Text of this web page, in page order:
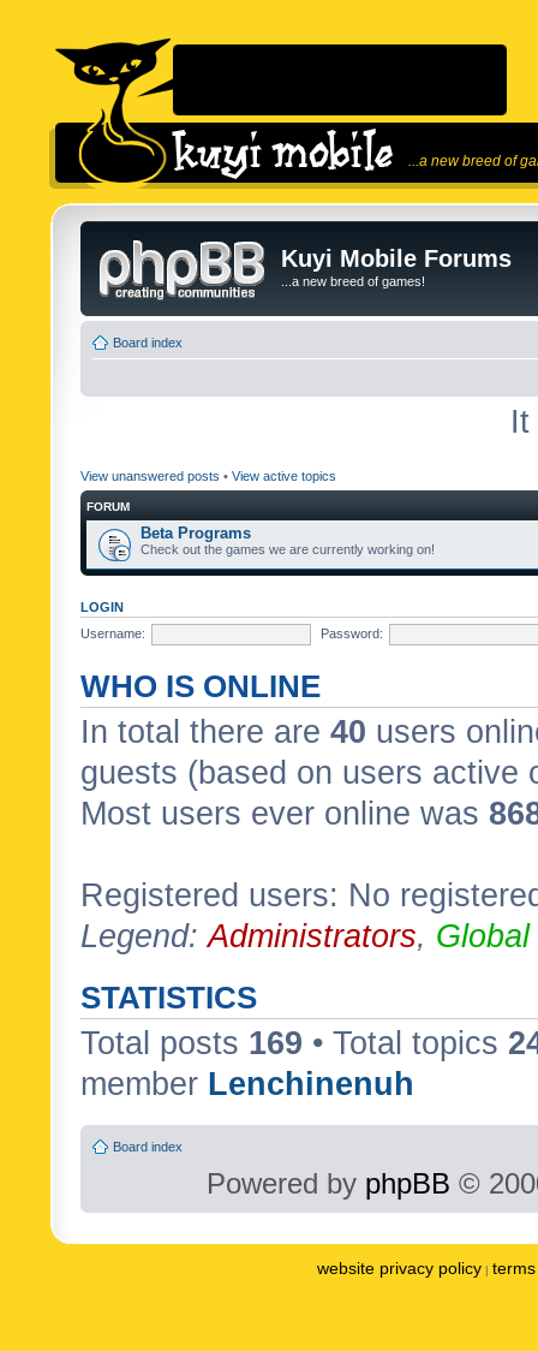
...a new breed of
Kuyi Mobile Forums
...a new breed of games!
Board index
It
View unanswered posts • View active topics
FORUM
Beta Programs
Check out the games we are currently working on!
LOGIN
Username:
Password:
WHO IS ONLINE
In total there are 40 users
guests (based on users active
Most users ever online was
Registered users: No
Legend:Administrators,
STATISTICS
Total posts 169 • Total topics
member Lenchinenuh
Board index
Powered by phpBB ©
website privacy policy |